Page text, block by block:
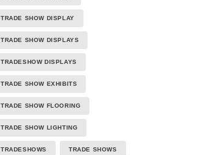
TRADE SHOW DISPLAY
TRADE SHOW DISPLAYS
TRADESHOW DISPLAYS
TRADE SHOW EXHIBITS
TRADE SHOW FLOORING
TRADE SHOW LIGHTING
TRADESHOWS TRADE SHOWS